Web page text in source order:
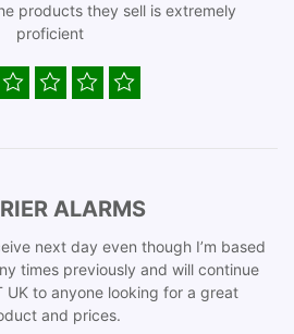
products they sell is extremely
proficient
ALARMS
next day even though I’m based
times previously and will continue
UK to anyone looking for a great
and prices.